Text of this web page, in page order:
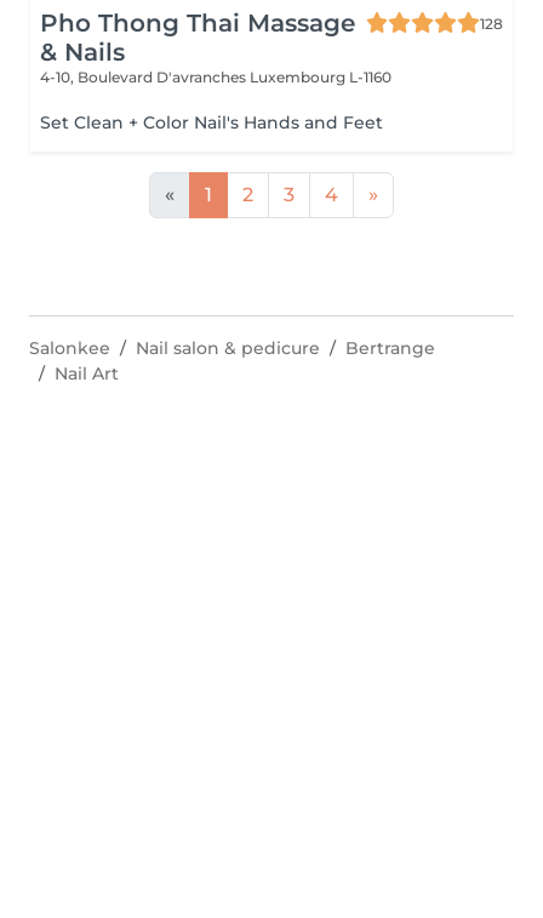
Pho Thong Thai Massage
& Nails
128
4-10, Boulevard D'avranches Luxembourg L-1160
Set Clean + Color Nail's Hands and Feet
« 1 2 3 4 »
Salonkee Nail salon & pedicure
Bertrange
Nail Art